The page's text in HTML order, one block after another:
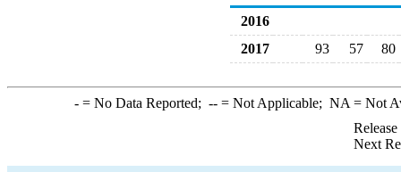
2016
2017
93 57 80
-= No Data Reported; --= Not Applicable; NA = Not
Next